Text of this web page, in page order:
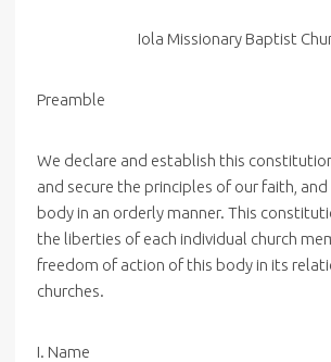
Iola Missionary Baptist
Preamble
We declare and establish this
and secure the principles of our faith,
body in an orderly manner. This
the liberties of each individual church
freedom of action of this body in its
churches.
I. Name